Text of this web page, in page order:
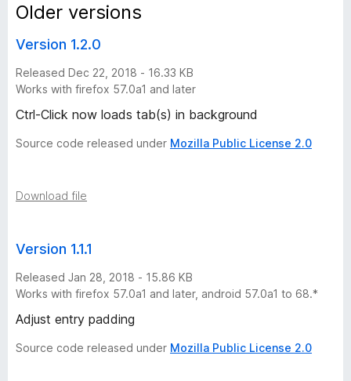
i
o
n
h
t
o
r
Older versions
Version 1.2.0
Released Dec 22, 2018 - 16.33 KB
Works with firefox 57.0a1 and later
Ctrl-Click now loads tab(s) in background
Source code released under Mozilla Public License 2.0
Download file
Version 1.1.1
Released Jan 28, 2018 - 15.86 KB
Works with firefox 57.0a1 and later, android 57.0a1 to 68.*
Adjust entry padding
Source code released under Mozilla Public License 2.0